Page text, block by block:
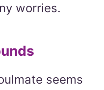
worries.
seems